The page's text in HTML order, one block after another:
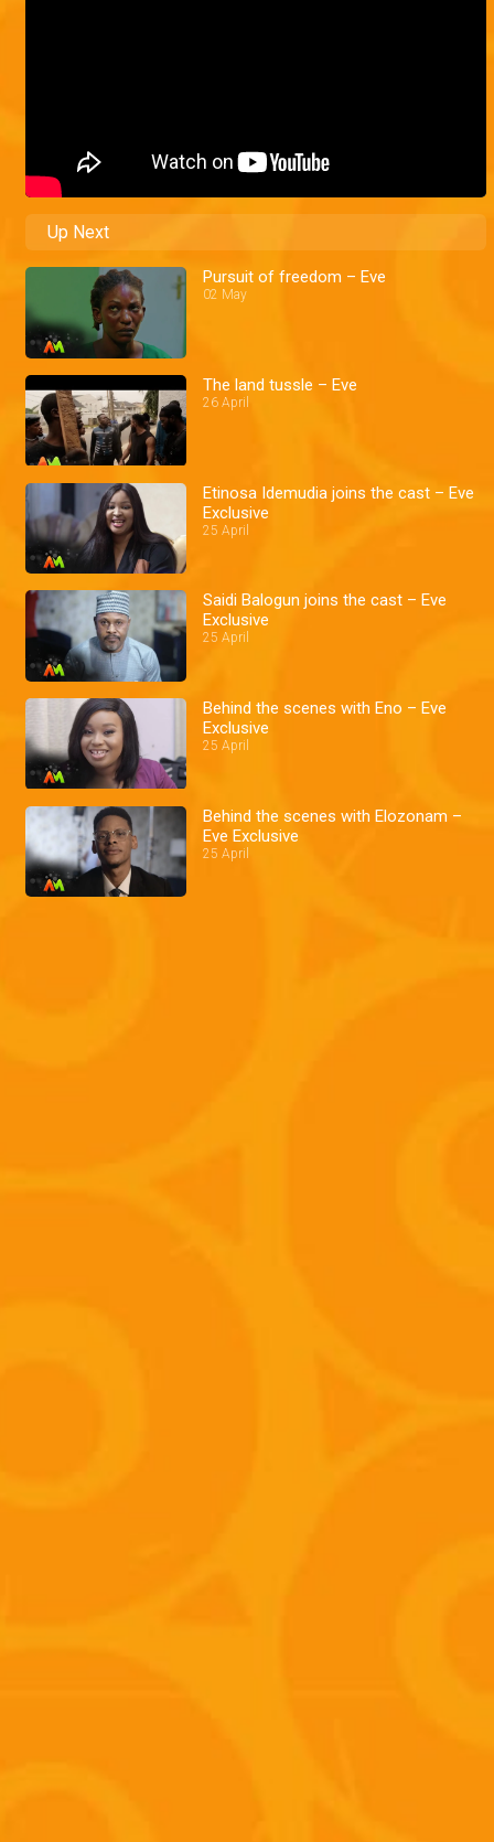
Up Next
Pursuit of freedom – Eve
02 May
The land tussle – Eve
26 April
Etinosa Idemudia joins the cast – Eve
Exclusive
25 April
Saidi Balogun joins the cast – Eve
Exclusive
25 April
Behind the scenes with Eno – Eve
Exclusive
25 April
Behind the scenes with Elozonam –
Eve Exclusive
25 April